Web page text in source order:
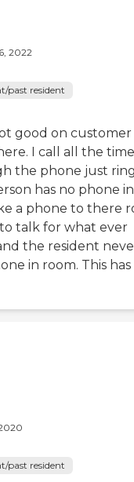
2022
past resident
good on customer
I call all the time
the phone just
has no phone in
a phone to there
talk for what ever
the resident
in room. This has
past resident